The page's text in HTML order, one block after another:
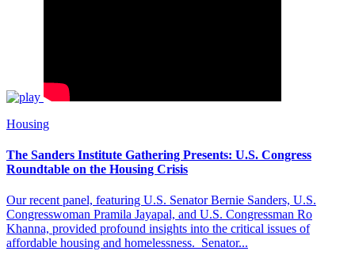
Housing
The Sanders Institute Gathering Presents: U.S. Congress
Roundtable on the Housing Crisis
Our recent panel, featuring U.S. Senator Bernie Sanders, U.S.
Congresswoman Pramila Jayapal, and U.S. Congressman Ro
Khanna, provided profound insights into the critical issues of
affordable housing and homelessness. Senator...